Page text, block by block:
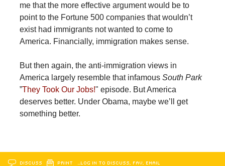
me that the more effective argument would be to
point to the Fortune 500 companies that wouldn’t
exist had immigrants not wanted to come to
America. Financially, immigration makes sense.
But then again, the anti-immigration views in
America largely resemble that infamousSouth Park
”They Took Our Jobs!" episode. But America
deserves better. Under Obama, maybe we’ll get
something better.
DISCUSS PRINT …LOG IN TO DISCUSS, FAV, EMAIL